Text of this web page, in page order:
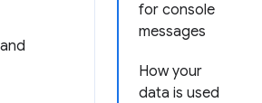
for console
messages
How your
data is used